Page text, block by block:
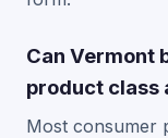
Can Vermont
product class
Most consumer